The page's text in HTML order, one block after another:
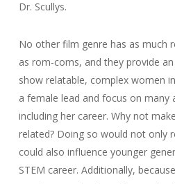
Dr. Scullys.
No other film genre has as much
as rom-coms, and they provide
show relatable, complex women
a female lead and focus on many
including her career. Why not
related? Doing so would not only
could also influence younger
STEM career. Additionally,